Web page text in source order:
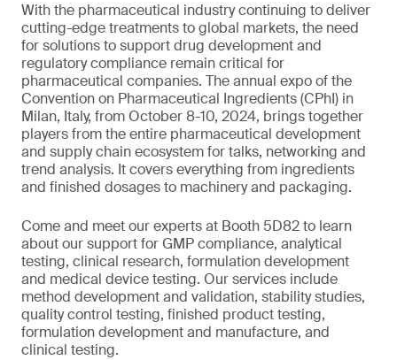
With the pharmaceutical industry continuing to deliver
cutting-edge treatments to global markets, the need
for solutions to support drug development and
regulatory compliance remain critical for
pharmaceutical companies. The annual expo of the
Convention on Pharmaceutical Ingredients (CPhI) in
Milan, Italy, from October 8-10, 2024, brings together
players from the entire pharmaceutical development
and supply chain ecosystem for talks, networking and
trend analysis. It covers everything from ingredients
and finished dosages to machinery and packaging.
Come and meet our experts at Booth 5D82 to learn
about our support for GMP compliance, analytical
testing, clinical research, formulation development
and medical device testing. Our services include
method development and validation, stability studies,
quality control testing, finished product testing,
formulation development and manufacture, and
clinical testing.